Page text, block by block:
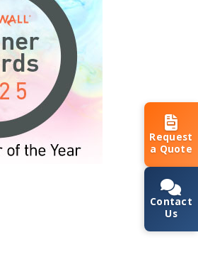
Request
a Quote
Contact
Us